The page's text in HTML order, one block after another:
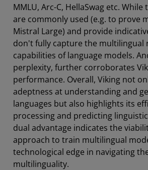
MMLU, Arc-C, HellaSwag etc.
are commonly used (e.g. to prove
Mistral Large) and provide
don't fully capture the multilingual
capabilities of language models.
perplexity, further corroborates
performance. Overall, Viking not
adeptness at understanding and
languages but also highlights its
processing and predicting
dual advantage indicates the
approach to train multilingual
technological edge in navigating
multilinguality.